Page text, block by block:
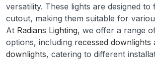
versatility. These lights are designed to
cutout, making them suitable for
At Radians Lighting, we offer a range
options, including recessed downlights
downlights, catering to different